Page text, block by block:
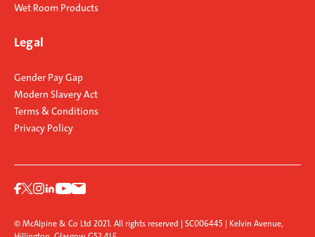
Wet Room Products
Legal
Gender Pay Gap
Modern Slavery Act
Terms & Conditions
Privacy Policy
© McAlpine & Co Ltd 2021. All rights reserved | SC006445 | Kelvin Avenue,